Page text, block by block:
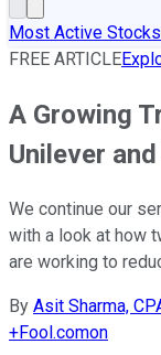
Most Active Stocks
FREE ARTICLE
A Growing
Unilever
We continue our
with a look at how
are working to
By Asit Sharma,
+Fool.comon